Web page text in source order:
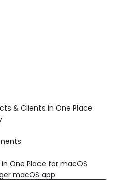
& Clients in One Place
One Place for macOS
macOS app